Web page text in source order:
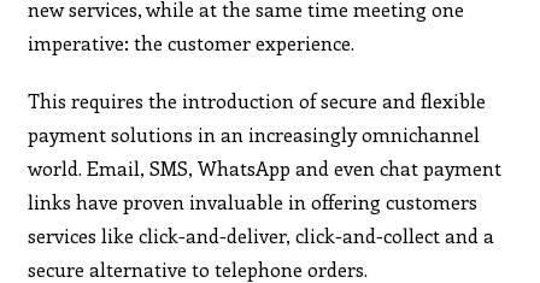
new services, while at the same time meeting one
imperative: the customer experience.
This requires the introduction of secure and flexible
payment solutions in an increasingly omnichannel
world. Email, SMS, WhatsApp and even chat payment
links have proven invaluable in offering customers
services like click-and-deliver, click-and-collect and a
secure alternative to telephone orders.